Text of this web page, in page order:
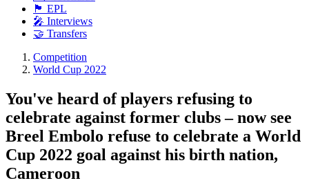
🏴󠁧󠁢󠁥󠁮󠁧󠁿 EPL
🎤 Interviews
🤝 Transfers
Competition
World Cup 2022
You've heard of players refusing to
celebrate against former clubs – now see
Breel Embolo refuse to celebrate a World
Cup 2022 goal against his birth nation,
Cameroon